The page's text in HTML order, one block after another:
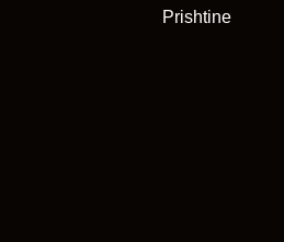
Prishtine